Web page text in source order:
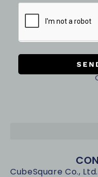
CubeSquare Co.,